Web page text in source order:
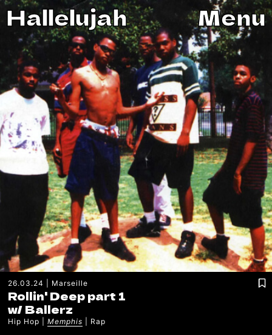
Hallelujah Menu
26.03.24 Marseille
Rollin' Deep part 1
w/Ballerz
Hip Hop Memphis Rap